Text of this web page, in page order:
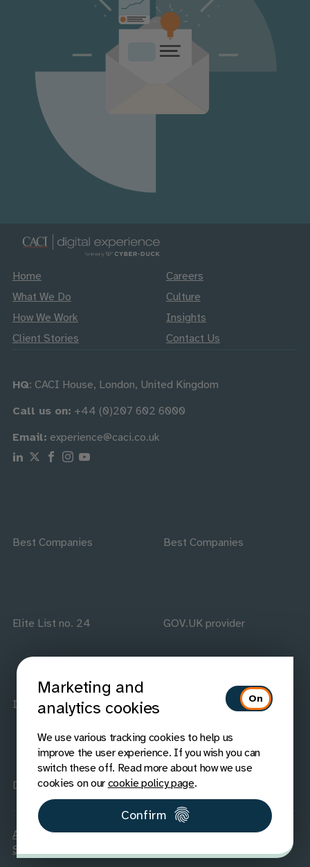
Home
What We Do
How We Work
Client Stories
Careers
Culture
Insights
Contact Us
HQ: CACI House, London, United Kingdom
Call us on: +44 (0)207 602 6000
Email: experience@caci.co.uk
Follow us on Linkedin
Follow us on X
Follow us on Facebook
Follow us on Instagram
Follow us on Youtube
Best Companies Best Companies
Elite List no. 24 GOV.UK provider
ISO accredited IAAP members
Disability Confident
AccessibilityCarbon ReductionLegalPrivacyCookies
Sitemap
Marketing and
analytics cookies
We use various tracking cookies to help us
improve the user experience. If you wish you can
switch these off. Read more about how we use
cookies on our cookie policy page.
Confirm